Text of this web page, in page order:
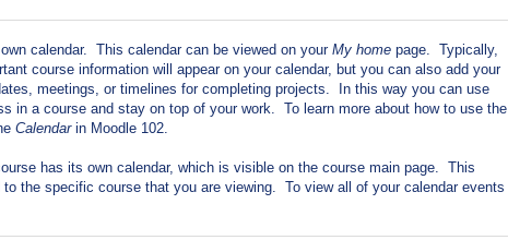
calendar. This calendar can be viewed on your My home page. Typically,
course information will appear on your calendar, but you can also add your
meetings, or timelines for completing projects. In this way you can use
in a course and stay on top of your work. To learn more about how to use the
Calendarin Moodle 102.
has its own calendar, which is visible on the course main page. This
the specific course that you are viewing. To view all of your calendar events